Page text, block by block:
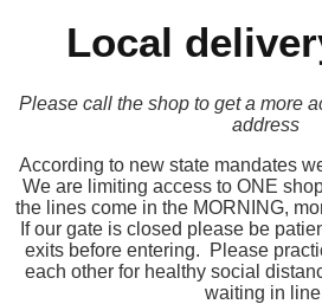
Local
Please call the shop to get a more
address
According to new state mandates
We are limiting access to ONE
the lines come in the MORNING,
If our gate is closed please be
exits before entering. Please
each other for healthy social
waiting in